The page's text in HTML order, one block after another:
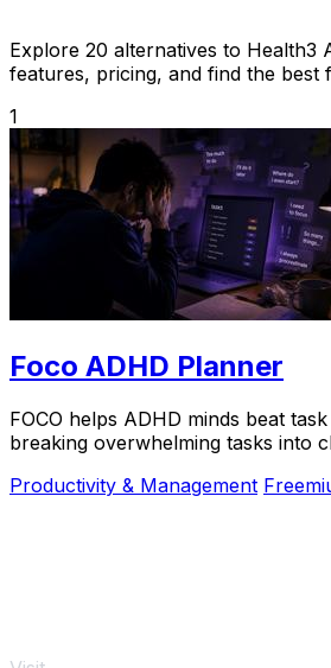
Explore 20 alternatives to Health3
features, pricing, and find the best
1
Foco ADHD Planner
FOCO helps ADHD minds beat
breaking overwhelming tasks into
Productivity & Management